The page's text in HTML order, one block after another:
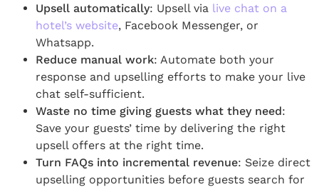
Upsell automatically: Upsell via live chat on a
hotel’s website, Facebook Messenger, or
Whatsapp.
Reduce manual work: Automate both your
response and upselling efforts to make your live
chat self-sufficient.
Waste no time giving guests what they need:
Save your guests’ time by delivering the right
upsell offers at the right time.
Turn FAQs into incremental revenue: Seize direct
upselling opportunities before guests search for